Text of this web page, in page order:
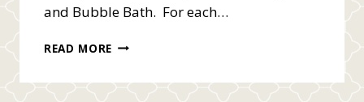
and Bubble Bath. For each…
READ MORE ONE